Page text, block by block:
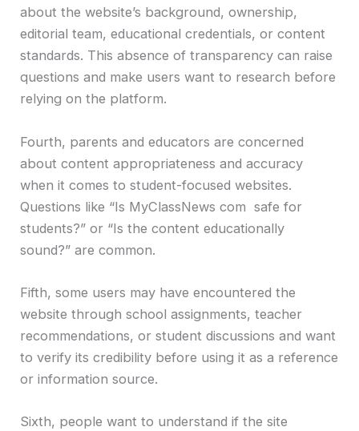
about the website’s background, ownership,
editorial team, educational credentials, or content
standards. This absence of transparency can raise
questions and make users want to research before
relying on the platform.
Fourth, parents and educators are concerned
about content appropriateness and accuracy
when it comes to student-focused websites.
Questions like “Is MyClassNews com safe for
students?” or “Is the content educationally
sound?” are common.
Fifth, some users may have encountered the
website through school assignments, teacher
recommendations, or student discussions and want
to verify its credibility before using it as a reference
or information source.
Sixth, people want to understand if the site